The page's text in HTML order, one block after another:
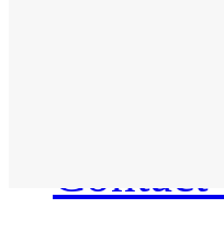
Contact